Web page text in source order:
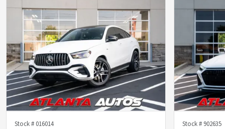
Stock # 016014 Stock # 902635